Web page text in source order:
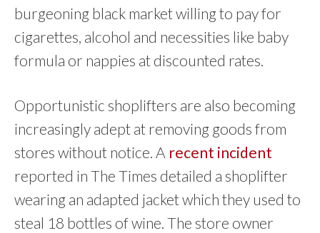
burgeoning black market willing to pay for
cigarettes, alcohol and necessities like baby
formula or nappies at discounted rates.
Opportunistic shoplifters are also becoming
increasingly adept at removing goods from
stores without notice. A recent incident
reported in The Times detailed a shoplifter
wearing an adapted jacket which they used to
steal 18 bottles of wine. The store owner